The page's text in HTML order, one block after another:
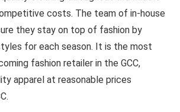
costs. The team of in-house
they stay on top of fashion by
for each season. It is the most
fashion retailer in the GCC,
apparel at reasonable prices